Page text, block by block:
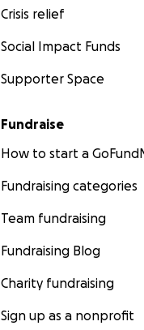
Crisis relief
Social Impact Funds
Supporter Space
Fundraise
How to start a
Fundraising categories
Team fundraising
Fundraising Blog
Charity fundraising
Sign up as a nonprofit